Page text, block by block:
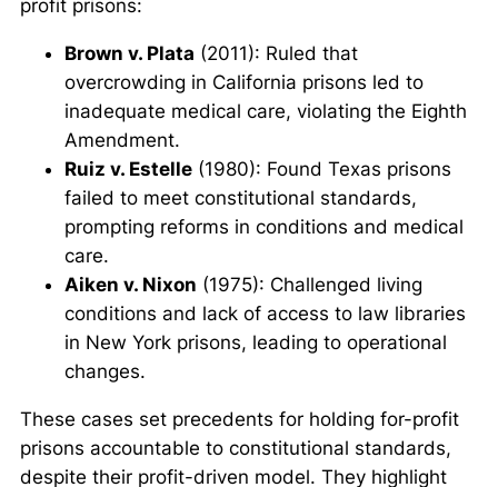
profit prisons:
Brown v. Plata (2011): Ruled that
overcrowding in California prisons led to
inadequate medical care, violating the Eighth
Amendment.
Ruiz v. Estelle (1980): Found Texas prisons
failed to meet constitutional standards,
prompting reforms in conditions and medical
care.
Aiken v. Nixon (1975): Challenged living
conditions and lack of access to law libraries
in New York prisons, leading to operational
changes.
These cases set precedents for holding for-profit
prisons accountable to constitutional standards,
despite their profit-driven model. They highlight